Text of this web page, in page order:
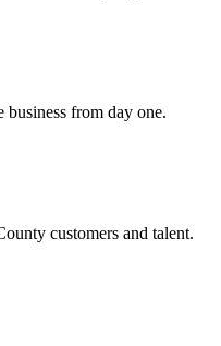
from day one.
customers and talent.